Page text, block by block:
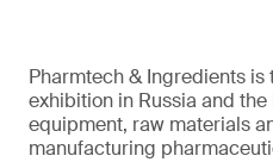
Pharmtech & Ingredients
exhibition in Russia and the
equipment, raw materials
manufacturing